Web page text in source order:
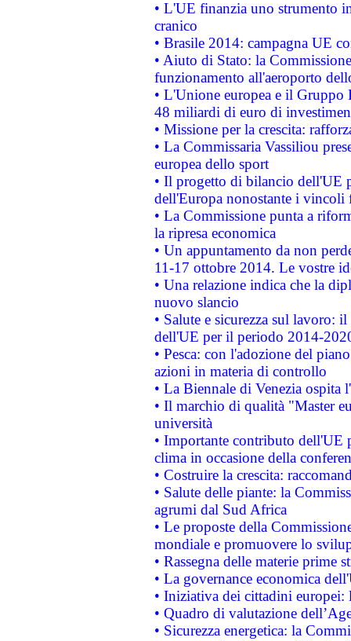
• L'UE finanzia uno strumento
cranico
• Brasile 2014: campagna UE
• Aiuto di Stato: la
funzionamento all'aeroporto
• L'Unione europea e il
48 miliardi di euro di
• Missione per la crescita:
• La Commissaria Vassiliou
europea dello sport
• Il progetto di bilancio dell'UE
dell'Europa nonostante i vincoli
• La Commissione punta a
la ripresa economica
• Un appuntamento da non
11-17 ottobre 2014. Le vostre
• Una relazione indica che la
nuovo slancio
• Salute e sicurezza sul lavoro:
dell'UE per il periodo 2014-
• Pesca: con l'adozione del
azioni in materia di controllo
• La Biennale di Venezia ospita
• Il marchio di qualità "Master
università
• Importante contributo dell'UE
clima in occasione della
• Costruire la crescita:
• Salute delle piante: la
agrumi dal Sud Africa
• Le proposte della
mondiale e promuovere lo
• Rassegna delle materie prime
• La governance economica
• Iniziativa dei cittadini
• Quadro di valutazione
• Sicurezza energetica: la